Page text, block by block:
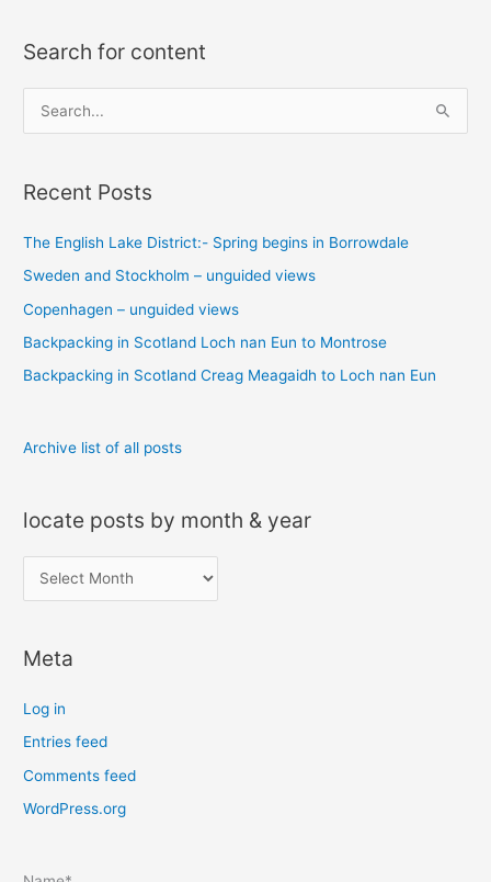
Search for content
e
r
h
f
o
r
:
Recent Posts
The English Lake District:- Spring begins in Borrowdale
Sweden and Stockholm – unguided views
Copenhagen – unguided views
Backpacking in Scotland Loch nan Eun to Montrose
Backpacking in Scotland Creag Meagaidh to Loch nan Eun
Archive list of all posts
locate posts by month & year
o
a
e
p
o
s
Meta
Log in
Entries feed
Comments feed
WordPress.org